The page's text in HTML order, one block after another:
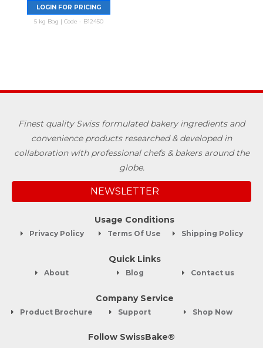
LOGIN FOR PRICING
5 kg Bag | Code - B12450
Finest quality Swiss formulated bakery ingredients and
convenience products researched & developed in
collaboration with professional chefs & bakers around the
globe.
NEWSLETTER
Usage Conditions
Privacy Policy Terms Of Use Shipping Policy
Quick Links
About Blog Contact us
Company Service
Product Brochure Support Shop Now
Follow SwissBake®